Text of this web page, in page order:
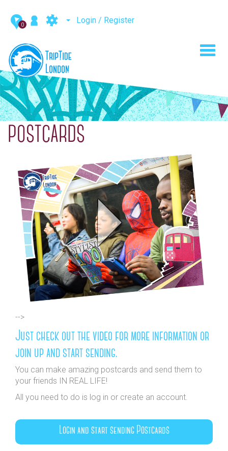
0 Login / Register
POSTCARDS
-->
Just check out the video for more information or
join up and start sending.
You can make amazing postcards and send them to
your friends IN REAL LIFE!
All you need to do is log in or create an account.
Login and start sending Postcards